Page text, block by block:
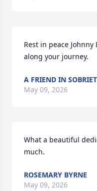
Rest in peace
along your journey.
A FRIEND IN
May 09, 2026
What a beautiful
much.
ROSEMARY BYRNE
May 09, 2026